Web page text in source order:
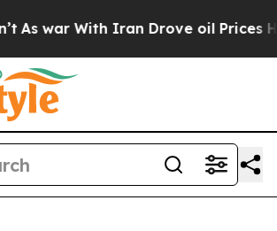
As war With Iran Drove oil Prices